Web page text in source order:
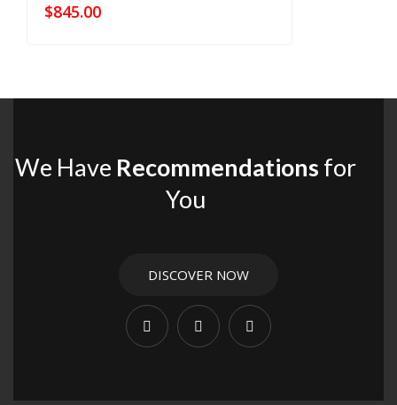
$845.00
We Have Recommendations for
You
DISCOVER NOW